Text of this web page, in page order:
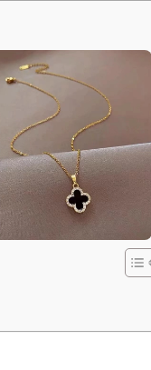
Rp2.749.900